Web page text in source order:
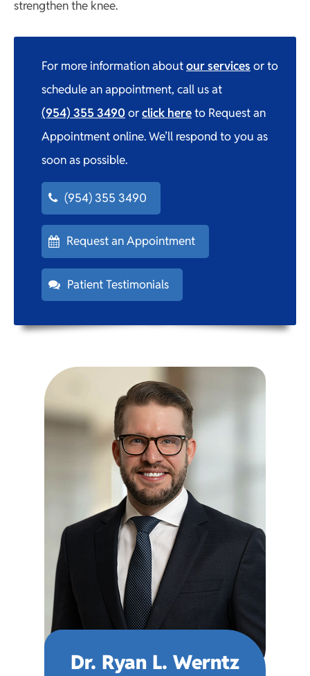
strengthen the knee.
For more information aboutour services or to
schedule an appointment, call us at
(954) 355 3490 orclick hereto Request an
Appointment online. We’ll respond to you as
soon as possible.
(954) 355 3490
Request an Appointment
Patient Testimonials
Dr. Ryan L. Werntz